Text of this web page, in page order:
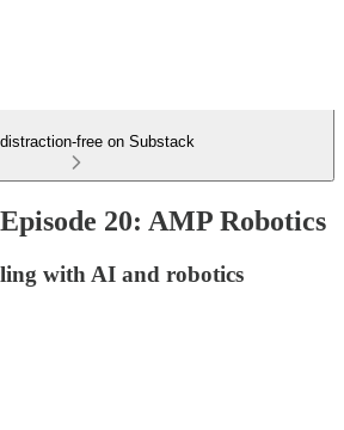
free on Substack
20: AMP Robotics
with AI and robotics